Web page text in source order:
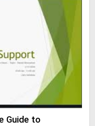
Guide to